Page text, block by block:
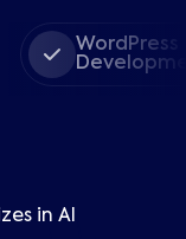
WordPress
Development
in AI